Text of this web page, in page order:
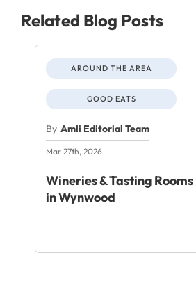
Related Blog Posts
AROUND THE AREA
GOOD EATS
By Amli Editorial Team
Mar 27th, 2026
Wineries & Tasting Rooms
in Wynwood